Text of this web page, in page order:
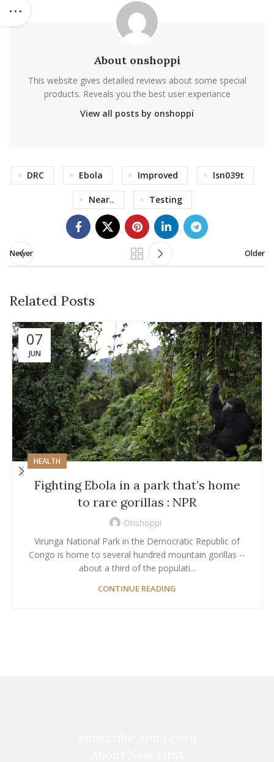
About onshoppi
This website gives detailed reviews about some special
products. Reveals you the best user experiance
View all posts by onshoppi
DRC Ebola Improved Isn039t
Near.. Testing
Newer Older
Related Posts
07
JUN
HEALTH
Fighting Ebola in a park that’s home
to rare gorillas : NPR
Onshoppi
Virunga National Park in the Democratic Republic of
Congo is home to several hundred mountain gorillas --
about a third of the populati...
CONTINUE READING